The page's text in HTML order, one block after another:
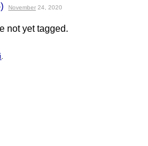
November 24, 2020
not yet tagged.
.